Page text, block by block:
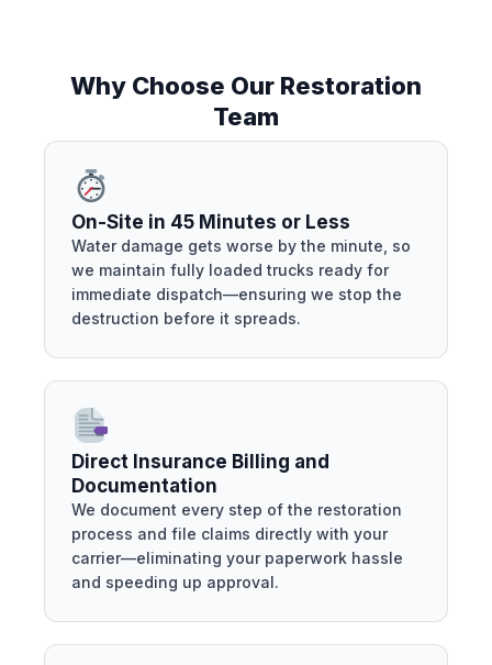
Why Choose Our Restoration
Team
On-Site in 45 Minutes or Less
Water damage gets worse by the minute, so
we maintain fully loaded trucks ready for
immediate dispatch—ensuring we stop the
destruction before it spreads.
Direct Insurance Billing and
Documentation
We document every step of the restoration
process and file claims directly with your
carrier—eliminating your paperwork hassle
and speeding up approval.